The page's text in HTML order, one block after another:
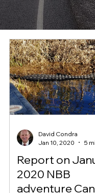
Report on
2020 NBB
adventure
David Condra
Jan 10, 2020
5